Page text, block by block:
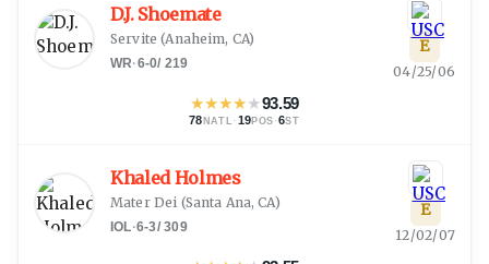
D.J. Shoemate
Servite (Anaheim, CA)
WR·6-0/ 219
★★★★★93.59
78 NATL · 19POS ·6ST
E
04/25/06
Khaled Holmes
Mater Dei (Santa Ana, CA)
IOL·6-3/309
E
12/02/07